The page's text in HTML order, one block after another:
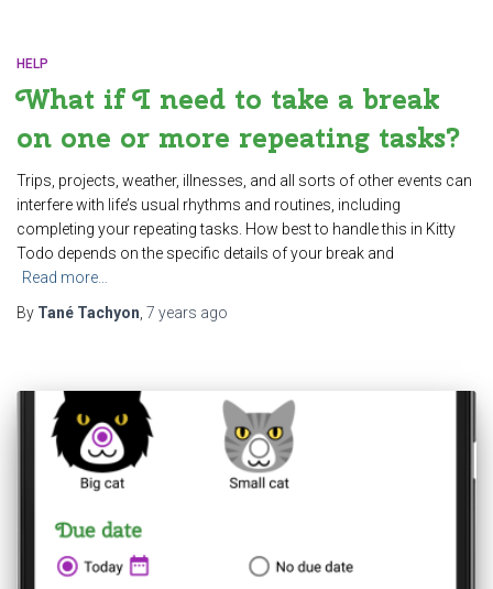
HELP
What if I need to take a break
on one or more repeating tasks?
Trips, projects, weather, illnesses, and all sorts of other events can
interfere with life’s usual rhythms and routines, including
completing your repeating tasks. How best to handle this in Kitty
Todo depends on the specific details of your break and
Read more…
By Tané Tachyon 7 years ago